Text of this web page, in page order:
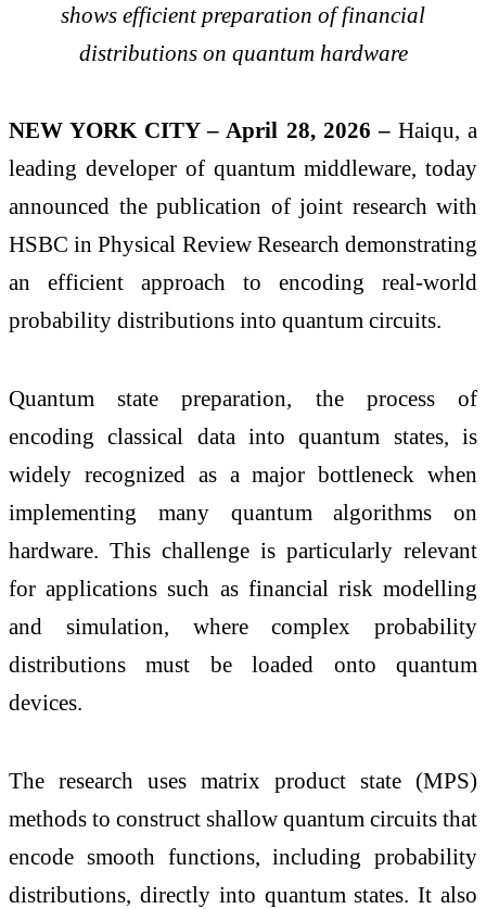
shows efficient preparation of financial
distributions on quantum hardware
NEW YORK CITY – April 28, 2026 – Haiqu, a
leading developer of quantum middleware, today
announced the publication of joint research with
HSBC in Physical Review Research demonstrating
an efficient approach to encoding real-world
probability distributions into quantum circuits.
Quantum state preparation, the process of
encoding classical data into quantum states, is
widely recognized as a major bottleneck when
implementing many quantum algorithms on
hardware. This challenge is particularly relevant
for applications such as financial risk modelling
and simulation, where complex probability
distributions must be loaded onto quantum
devices.
The research uses matrix product state (MPS)
methods to construct shallow quantum circuits that
encode smooth functions, including probability
distributions, directly into quantum states. It also